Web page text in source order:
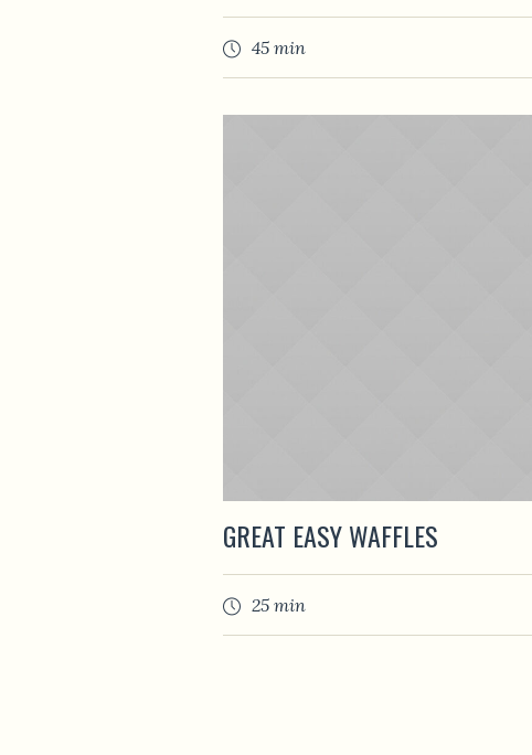
45 min
GREAT EASY WAFFLES
25 min